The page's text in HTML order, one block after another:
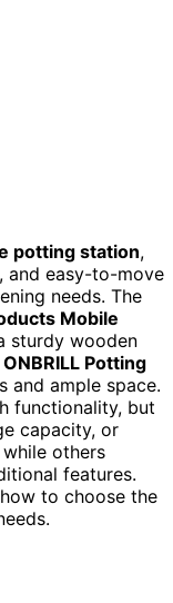
potting station,
and easy-to-move
needs. The
Mobile
sturdy wooden
ONBRILL Potting
and ample space.
functionality, but
capacity, or
others
features.
to choose the